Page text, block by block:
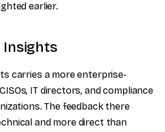
earlier.
Insights
carries a more enterprise-
IT directors, and compliance
The feedback there
and more direct than